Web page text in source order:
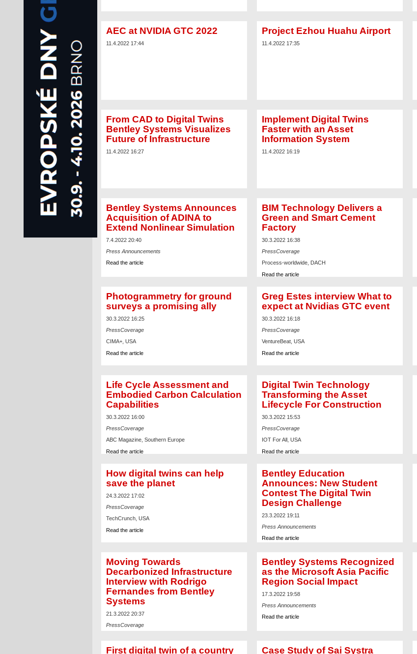
AEC at NVIDIA GTC 2022
11.4.2022 17:44
Project Ezhou Huahu Airport
11.4.2022 17:35
From CAD to Digital Twins
Bentley Systems Visualizes
Future of Infrastructure
11.4.2022 16:27
Implement Digital Twins
Faster with an Asset
Information System
11.4.2022 16:19
Bentley Systems Announces
Acquisition of ADINA to
Extend Nonlinear Simulation
7.4.2022 20:40
Press Announcements
Read the article
BIM Technology Delivers a
Green and Smart Cement
Factory
30.3.2022 16:38
PressCoverage
Process-worldwide, DACH
Read the article
Photogrammetry for ground
surveys a promising ally
30.3.2022 16:25
PressCoverage
CIMA+, USA
Read the article
Greg Estes interview What to
expect at Nvidias GTC event
30.3.2022 16:18
PressCoverage
VentureBeat, USA
Read the article
Life Cycle Assessment and
Embodied Carbon Calculation
Capabilities
30.3.2022 16:00
PressCoverage
ABC Magazine, Southern Europe
Read the article
Digital Twin Technology
Transforming the Asset
Lifecycle For Construction
30.3.2022 15:53
PressCoverage
IOT For All, USA
Read the article
How digital twins can help
save the planet
24.3.2022 17:02
PressCoverage
TechCrunch, USA
Read the article
Bentley Education
Announces: New Student
Contest The Digital Twin
Design Challenge
23.3.2022 19:11
Press Announcements
Read the article
Moving Towards
Decarbonized Infrastructure
Interview with Rodrigo
Fernandes from Bentley
Systems
21.3.2022 20:37
PressCoverage
Read the article
Bentley Systems Recognized
as the Microsoft Asia Pacific
Region Social Impact
17.3.2022 19:58
Press Announcements
Read the article
First digital twin of a country Case Study of Sai Systra